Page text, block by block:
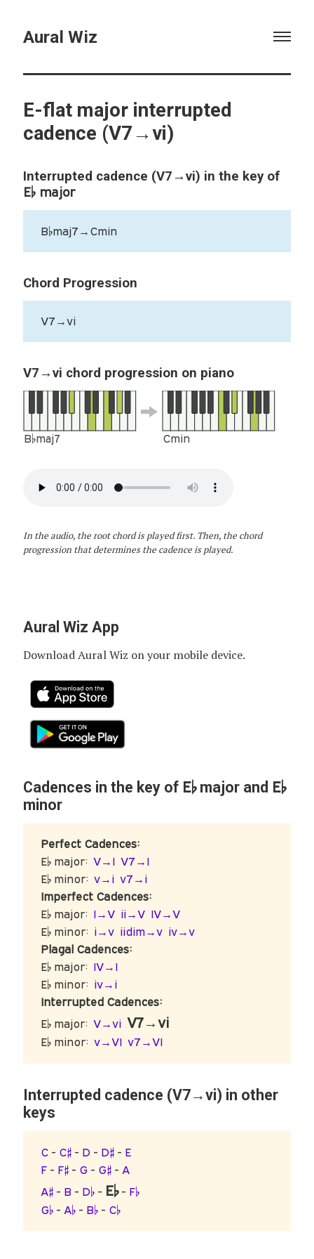
Aural Wiz
E-flat major interrupted
cadence (V7→vi)
Interrupted cadence (V7→vi) in the key of
E♭ major
B♭maj7→Cmin
Chord Progression
V7→vi
V7→vi chord progression on piano
B♭maj7 Cmin
In the audio, the root chord is played first. Then, the chord
progression that determines the cadence is played.
Aural Wiz App
Download Aural Wiz on your mobile device.
Cadences in the key of E♭major and E♭
minor
Perfect Cadences:
E♭ major:V→I V7→I
E♭ minor:v→i v7→i
Imperfect Cadences:
E♭ major: I→V ii→V IV→V
E♭ minor: i→v iidim→v iv→v
Plagal Cadences:
E♭ major: IV→I
E♭ minor: iv→i
Interrupted Cadences:
E♭ major:V→vi V7→vi
E♭ minor:v→VI v7→VI
Interrupted cadence (V7→vi) in other
keys
C - C♯ - D - D♯ - E
F - F♯ - G - G♯ - A
A♯ - B - D♭ - E♭- F♭
G♭ - A♭ - B♭ - C♭